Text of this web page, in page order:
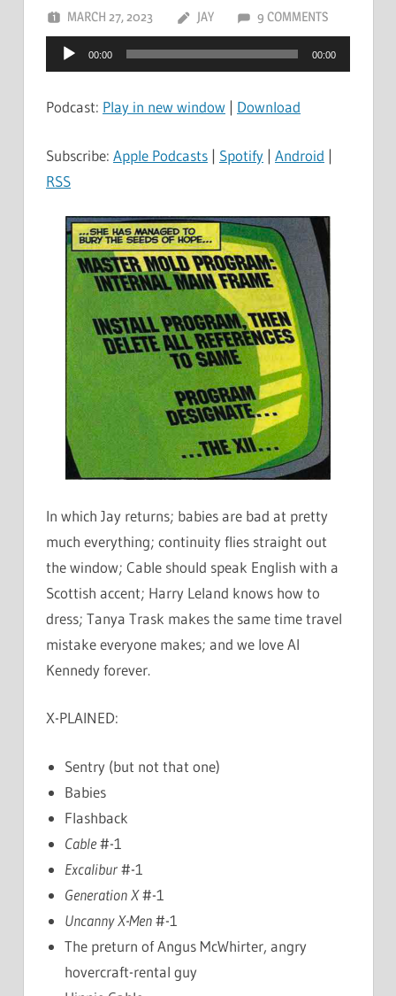
MARCH 27, 2023 JAY 9 COMMENTS
Audio
Player
00:00 00:00
Podcast: Play in new window | Download
Subscribe: Apple Podcasts | Spotify | Android |
RSS
In which Jay returns; babies are bad at pretty
much everything; continuity flies straight out
the window; Cable should speak English with a
Scottish accent; Harry Leland knows how to
dress; Tanya Trask makes the same time travel
mistake everyone makes; and we love Al
Kennedy forever.
X-PLAINED:
Sentry (but not that one)
Babies
Flashback
Cable#-1
Excalibur#-1
Generation X#-1
Uncanny X-Men#-1
The preturn of Angus McWhirter, angry
hovercraft-rental guy